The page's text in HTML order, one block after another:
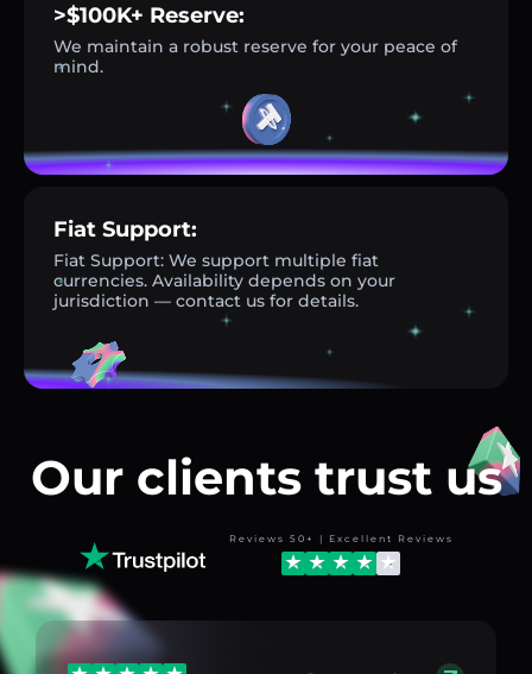
>$100K+ Reserve:
We maintain a robust reserve for your peace of
mind.
Fiat Support:
Fiat Support: We support multiple fiat
currencies. Availability depends on your
jurisdiction — contact us for details.
Our clients trust us
Reviews 50+ | Excellent Reviews